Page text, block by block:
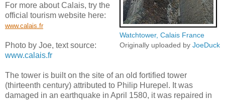
Watchtower, Calais France
Originally uploaded by JoeDuck
For more about Calais, try the
official tourism website here:
www.calais.fr
Photo by Joe, text source:
www.calais.fr
The tower is built on the site of an old fortified tower
(thirteenth century) attributed to Philip Hurepel. It was
damaged in an earthquake in April 1580, it was repaired in